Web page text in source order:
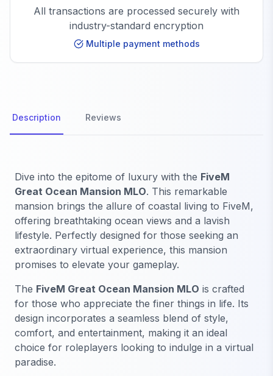
All transactions are processed securely with
industry-standard encryption
Multiple payment methods
Description Reviews
Dive into the epitome of luxury with the FiveM
Great Ocean Mansion MLO. This remarkable
mansion brings the allure of coastal living to FiveM,
offering breathtaking ocean views and a lavish
lifestyle. Perfectly designed for those seeking an
extraordinary virtual experience, this mansion
promises to elevate your gameplay.
The FiveM Great Ocean Mansion MLO is crafted
for those who appreciate the finer things in life. Its
design incorporates a seamless blend of style,
comfort, and entertainment, making it an ideal
choice for roleplayers looking to indulge in a virtual
paradise.